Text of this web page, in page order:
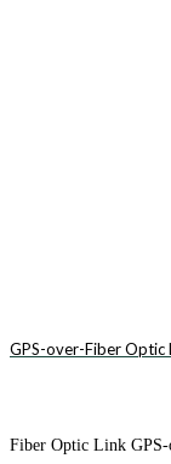
GPS-over-Fiber Optic
Fiber Optic Link